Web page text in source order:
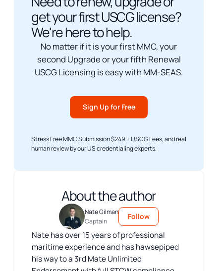
get your first USCG license?
We're here to help.
No matter if it is your first MMC, your
second Upgrade or your fifth Renewal
USCG Licensing is easy with MM-SEAS.
Sign Up for Free
Stress Free MMC Submission $249 + USCG Fees, and real
human review by our US credentialing experts.
About the author
Nate Gilman
Captain
Follow
Nate has over 15 years of professional
maritime experience and has hawsepiped
his way to a 3rd Mate Unlimited